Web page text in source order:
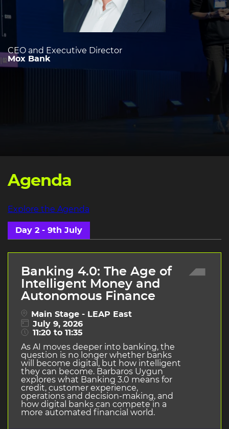
CEO and Executive Director
Mox Bank
Agenda
Explore the Agenda
Day 2 - 9th July
Banking 4.0: The Age of
Intelligent Money and
Autonomous Finance
Main Stage - LEAP East
July 9, 2026
11:20 to 11:35
As AI moves deeper into banking, the
question is no longer whether banks
will become digital, but how intelligent
they can become. Barbaros Uygun
explores what Banking 3.0 means for
credit, customer experience,
operations and decision-making, and
how digital banks can compete in a
more automated financial world.